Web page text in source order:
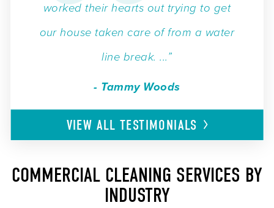
worked their hearts out trying to get
our house taken care of from a water
line break. ...”
- Tammy Woods
VIEW ALLTESTIMONIALS
COMMERCIAL CLEANING SERVICES BY
INDUSTRY